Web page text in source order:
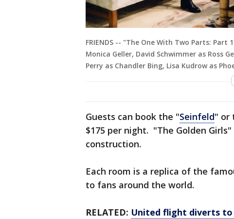
FRIENDS -- "The One With Two Parts: Part
Monica Geller, David Schwimmer as Ross
Perry as Chandler Bing, Lisa Kudrow as
Guests can book the "Seinfeld" or
$175 per night. "The Golden
construction.
Each room is a replica of the
to fans around the world.
RELATED: United flight diverts to